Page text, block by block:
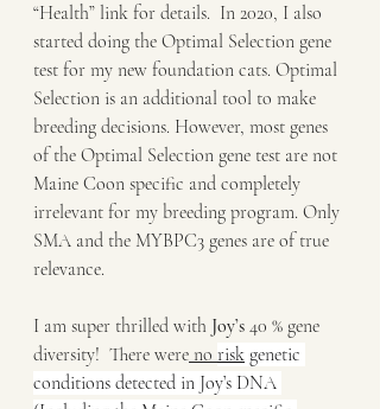
“Health” link for details.  In 2020, I also
started doing the Optimal Selection gene
test for my new foundation cats. Optimal
Selection is an additional tool to make
breeding decisions. However, most genes
of the Optimal Selection gene test are not
Maine Coon specific and completely
irrelevant for my breeding program. Only
SMA and the MYBPC3 genes are of true
relevance.
I am super thrilled with Joy’s 40 % gene
diversity!  There were no risk genetic
conditions detected in Joy’s DNA